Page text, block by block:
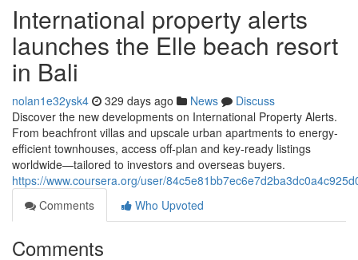
International property alerts
launches the Elle beach resort
in Bali
nolan1e32ysk4 329 days ago News
Discuss
Discover the new developments on International Property Alerts.
From beachfront villas and upscale urban apartments to energy-
efficient townhouses, access off‑plan and key‑ready listings
worldwide—tailored to investors and overseas buyers.
https://www.coursera.org/user/
Comments
Who Upvoted
Comments